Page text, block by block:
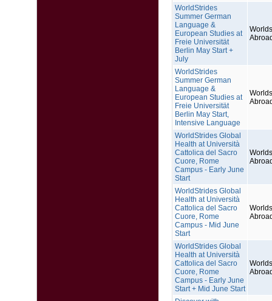
WorldStrides
Summer German
Language &
European Studies at
Freie Universität
Berlin May Start +
July
WorldStrides
Summer German
Language &
European Studies at
Freie Universität
Berlin May Start,
Intensive Language
WorldStrides Global
Health at Università
Cattolica del Sacro
Cuore, Rome
Campus - Early June
Start
WorldStrides Global
Health at Università
Cattolica del Sacro
Cuore, Rome
Campus - Mid June
Start
WorldStrides Global
Health at Università
Cattolica del Sacro
Cuore, Rome
Campus - Early June
Start + Mid June Start